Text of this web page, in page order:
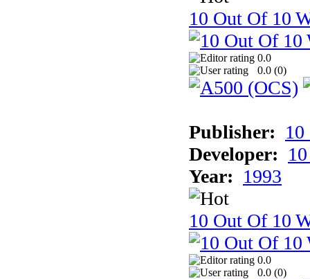
10 Out Of 10
0.0
0.0 (0)
Publisher:
Developer:
Year: 1993
10 Out Of 10
0.0
0.0 (0)